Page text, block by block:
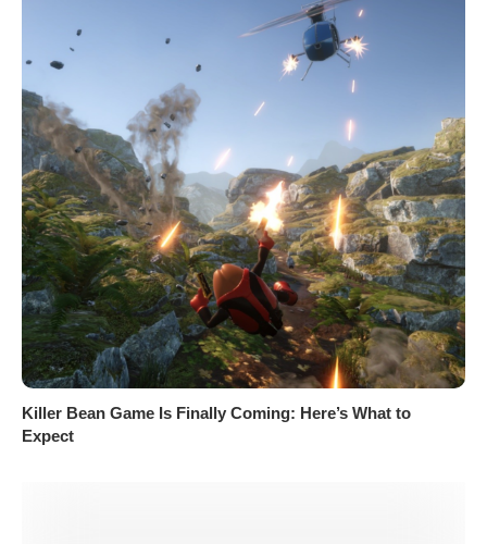
Killer Bean Game Is Finally Coming: Here’s What to
Expect